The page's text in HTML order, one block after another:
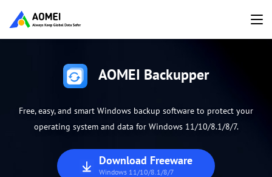
AOMEI Backupper
Free, easy, and smart Windows backup software to protect your
operating system and data for Windows 11/10/8.1/8/7.
Download Freeware
Windows 11/10/8.1/8/7